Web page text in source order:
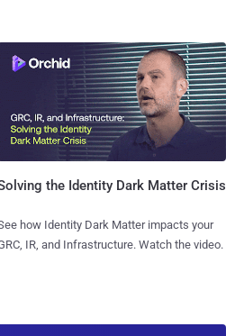
the Identity Dark Matter Crisis
how Identity Dark Matter impacts your
IR, and Infrastructure. Watch the video.